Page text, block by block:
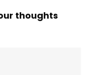
thoughts